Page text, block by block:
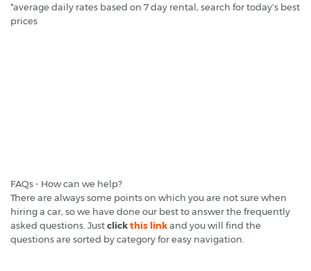
*average daily rates based on 7 day rental, search for today's best
prices
FAQs - How can we help?
There are always some points on which you are not sure when
hiring a car, so we have done our best to answer the frequently
asked questions. Justclickthis linkand you will find the
questions are sorted by category for easy navigation.